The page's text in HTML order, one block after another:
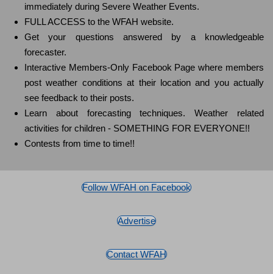
immediately during Severe Weather Events.
FULL ACCESS to the WFAH website.
Get your questions answered by a knowledgeable
forecaster.
Interactive Members-Only Facebook Page where members
post weather conditions at their location and you actually
see feedback to their posts.
Learn about forecasting techniques. Weather related
activities for children - SOMETHING FOR EVERYONE!!
Contests from time to time!!
Follow WFAH on Facebook
Advertise
Contact WFAH